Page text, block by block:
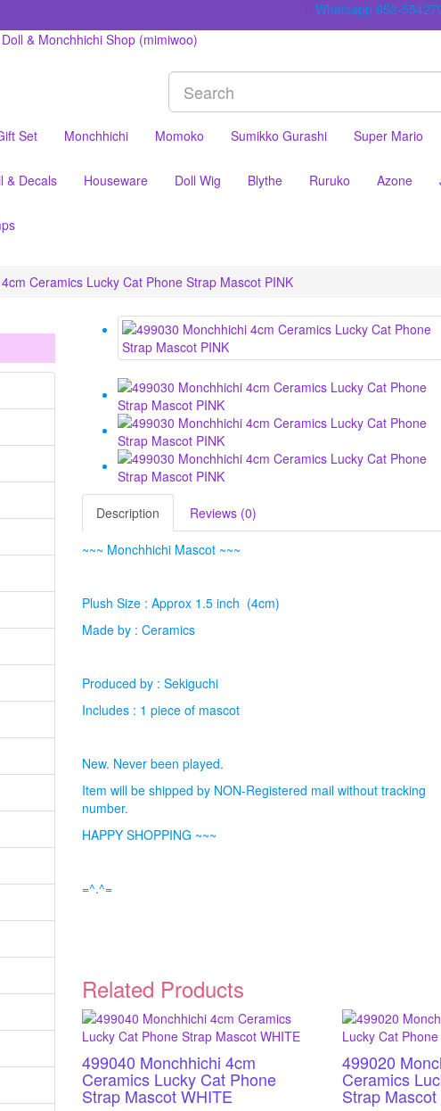
Whatsapp 852-
Set Monchhichi Momoko Sumikko Gurashi Super Mario
& Decals Houseware Doll Wig Blythe Ruruko Azone
Ceramics Lucky Cat Phone Strap Mascot PINK
Description Reviews (0)
~~~ Monchhichi Mascot ~~~
Plush Size : Approx 1.5 inch (4cm)
Made by : Ceramics
Produced by : Sekiguchi
Includes : 1 piece of mascot
New. Never been played.
Item will be shipped by NON-Registered mail without tracking
number.
HAPPY SHOPPING ~~~
=^.^=
Related Products
499040 Monchhichi 4cm
Ceramics Lucky Cat Phone
Strap Mascot WHITE
499020
Ceramics
Strap